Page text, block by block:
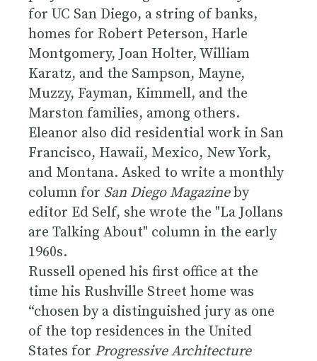
for UC San Diego, a string of banks,
homes for Robert Peterson, Harle
Montgomery, Joan Holter, William
Karatz, and the Sampson, Mayne,
Muzzy, Fayman, Kimmell, and the
Marston families, among others.
Eleanor also did residential work in San
Francisco, Hawaii, Mexico, New York,
and Montana. Asked to write a monthly
column for San Diego Magazineby
editor Ed Self, she wrote the "La Jollans
are Talking About" column in the early
1960s.
Russell opened his first office at the
time his Rushville Street home was
“chosen by a distinguished jury as one
of the top residences in the United
States for Progressive Architecture